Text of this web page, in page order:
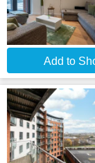
Add to